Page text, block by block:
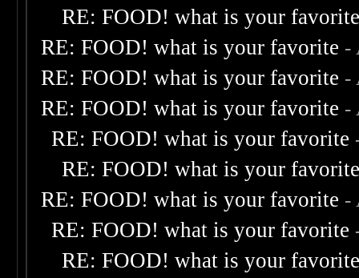
RE: FOOD! what is your
RE: FOOD! what is your favorite -
RE: FOOD! what is your favorite -
RE: FOOD! what is your favorite -
RE: FOOD! what is your favorite
RE: FOOD! what is your
RE: FOOD! what is your favorite -
RE: FOOD! what is your favorite
RE: FOOD! what is your